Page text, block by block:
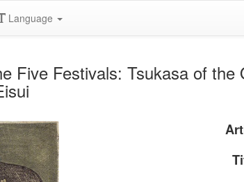
Language
Five Festivals: Tsukasa of